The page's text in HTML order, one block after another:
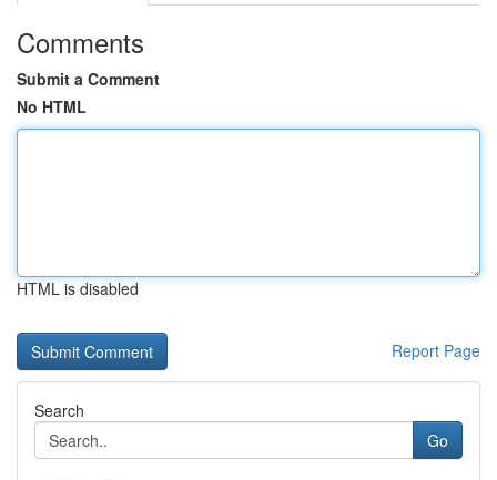
Comments
Submit a Comment
No HTML
HTML is disabled
Report Page
Search
Go